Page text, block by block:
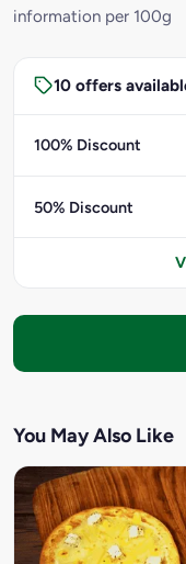
information per 100g
10 offers
100% Discount
50% Discount
You May Also Like